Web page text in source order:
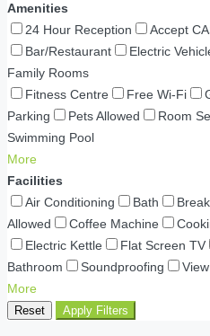
Amenities
24 Hour Reception
Accept
Bar/Restaurant
Electric
Family Rooms
Fitness Centre
Free Wi-Fi
Parking
Pets Allowed Room
Swimming Pool
More
Facilities
Air Conditioning
Bath
Allowed
Coffee Machine
Electric Kettle
Flat Screen TV
Bathroom
Soundproofing View
More
Reset Apply Filters